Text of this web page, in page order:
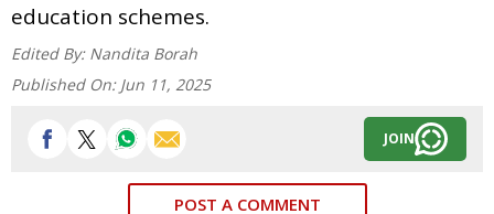
education schemes.
Edited By: Nandita Borah
Published On: Jun 11, 2025
JOIN
POST A COMMENT